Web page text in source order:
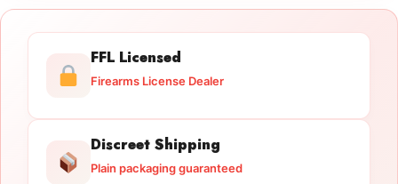
FFL Licensed
Firearms License Dealer
Discreet Shipping
Plain packaging guaranteed